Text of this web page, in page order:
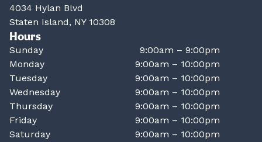
4034 Hylan Blvd
Staten Island, NY 10308
Hours
Sunday
9:00am – 9:00pm
Monday
9:00am – 10:00pm
Tuesday
9:00am – 10:00pm
Wednesday
9:00am – 10:00pm
Thursday
9:00am – 10:00pm
Friday
9:00am – 10:00pm
Saturday
9:00am – 10:00pm